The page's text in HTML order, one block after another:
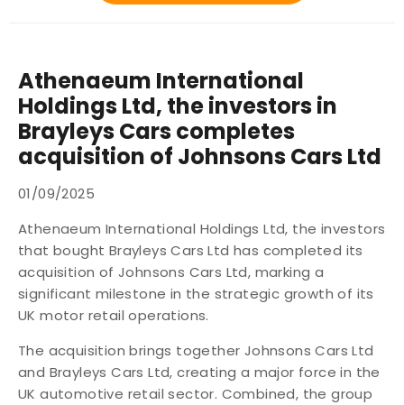
Athenaeum International
Holdings Ltd, the investors in
Brayleys Cars completes
acquisition of Johnsons Cars Ltd
01/09/2025
Athenaeum International Holdings Ltd, the investors
that bought Brayleys Cars Ltd has completed its
acquisition of Johnsons Cars Ltd, marking a
significant milestone in the strategic growth of its
UK motor retail operations.
The acquisition brings together Johnsons Cars Ltd
and Brayleys Cars Ltd, creating a major force in the
UK automotive retail sector. Combined, the group